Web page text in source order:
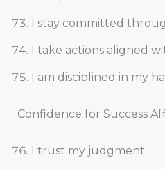
I stay committed
I take actions aligned
I am disciplined in my
Confidence for Success
I trust my judgment.